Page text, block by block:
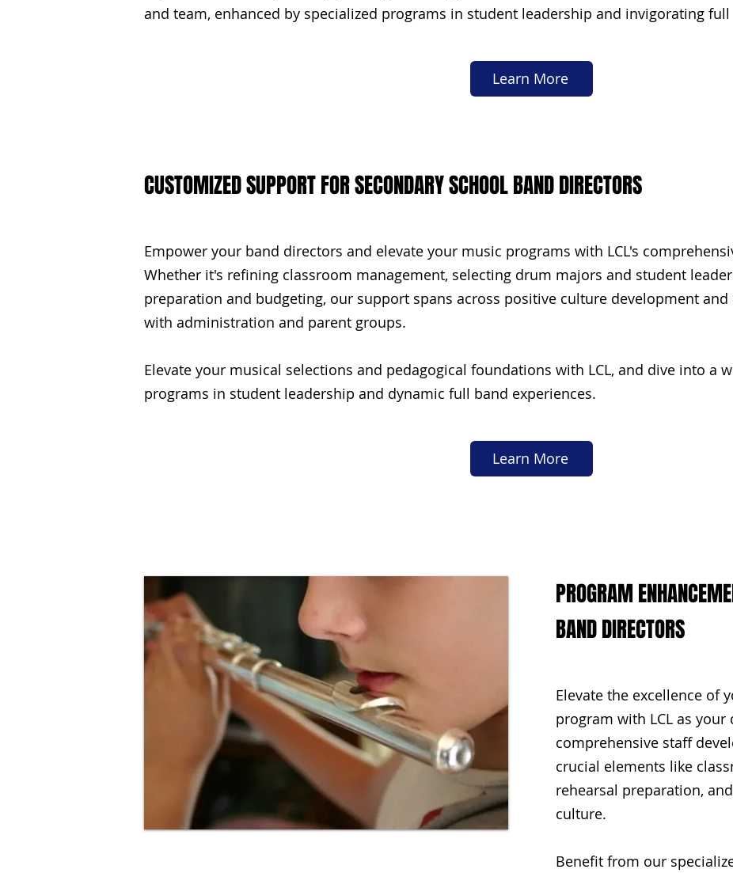
and team, enhanced by specialized programs in student leadership and invigorating
Learn More
CUSTOMIZED SUPPORT FOR SECONDARY SCHOOL BAND DIRECTORS
Empower your band directors and elevate your music programs with LCL's
Whether it's refining classroom management, selecting drum majors and student
preparation and budgeting, our support spans across positive culture development
with administration and parent groups.
Elevate your musical selections and pedagogical foundations with LCL, and dive into a
programs in student leadership and dynamic full band experiences.
Learn More
PROGRAM
BAND DIRECTORS
Elevate the excellence of
program with LCL as
comprehensive staff
crucial elements like
rehearsal preparation,
culture.
Benefit from our